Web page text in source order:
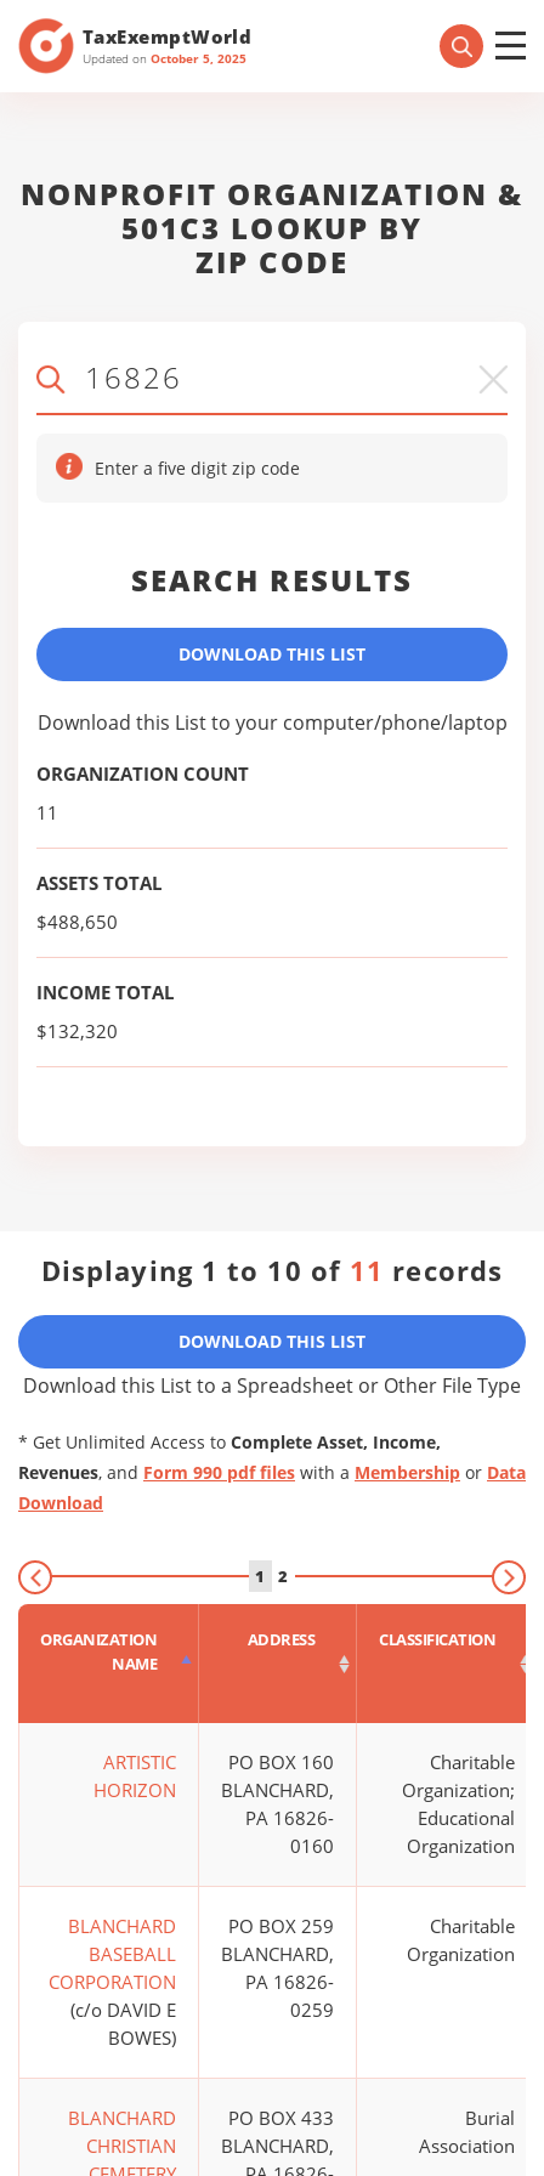
TaxExemptWorld
Updated on October 5, 2025
NONPROFIT ORGANIZATION &
501C3 LOOKUP BY
ZIP CODE
Enter a five digit zip code
SEARCH RESULTS
DOWNLOAD THIS LIST
Download this List to your computer/phone/laptop
ORGANIZATION COUNT
11
ASSETS TOTAL
$488,650
INCOME TOTAL
$132,320
Displaying 1 to 10 of 11 records
DOWNLOAD THIS LIST
Download this List to a Spreadsheet or Other File Type
* Get Unlimited Access to Complete Asset, Income,
Revenues, and Form 990 pdf files with a Membership or Data
Download
1 2
ORGANIZATION
NAME
ADDRESS CLASSIFICATION
ARTISTIC
HORIZON
PO BOX 160
BLANCHARD,
PA 16826-
0160
Charitable
Organization;
Educational
Organization
BLANCHARD
BASEBALL
CORPORATION
(c/o DAVID E
BOWES)
PO BOX 259
BLANCHARD,
PA 16826-
0259
Charitable
Organization
BLANCHARD
CHRISTIAN
PO BOX 433
BLANCHARD,
Burial
Association